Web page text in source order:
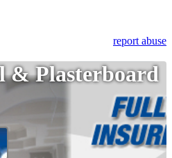
report abuse
& Plasterboard